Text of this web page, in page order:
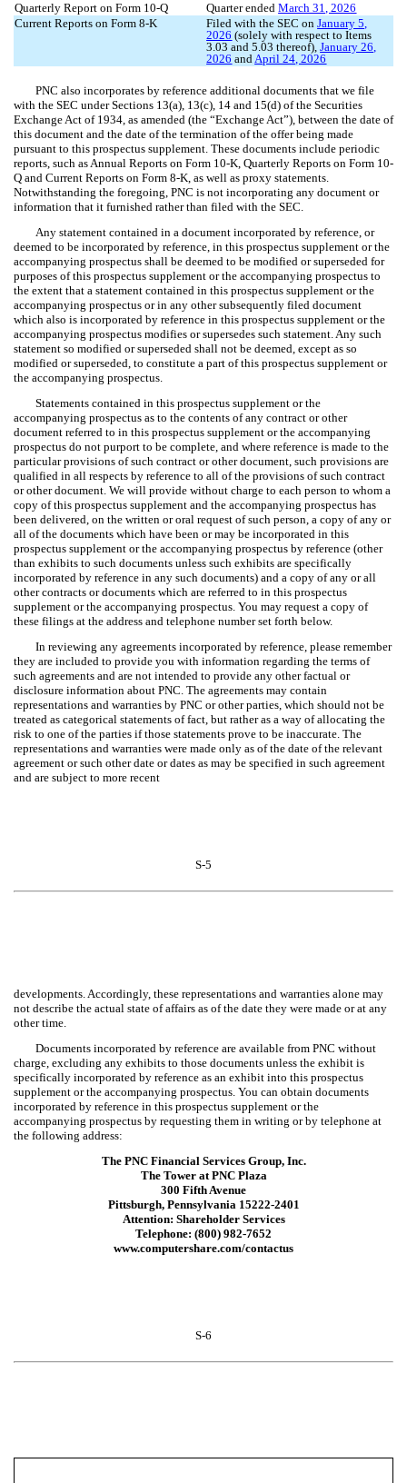
Quarterly Report on Form 10-Q Quarter endedMarch 31, 2026
Current Reports on Form 8-K
Filed with the SEC onJanuary 5,
2026 (solely with respect to Items
3.03 and 5.03 thereof),January 26,
2026 andApril 24, 2026
PNC also incorporates by reference additional documents that we file
with the SEC under Sections 13(a), 13(c), 14 and 15(d) of the Securities
Exchange Act of 1934, as amended (the “Exchange Act”), between the date of
this document and the date of the termination of the offer being made
pursuant to this prospectus supplement. These documents include periodic
reports, such as Annual Reports on Form 10-K, Quarterly Reports on Form 10-
Q and Current Reports on Form 8-K, as well as proxy statements.
Notwithstanding the foregoing, PNC is not incorporating any document or
information that it furnished rather than filed with the SEC.
Any statement contained in a document incorporated by reference, or
deemed to be incorporated by reference, in this prospectus supplement or the
accompanying prospectus shall be deemed to be modified or superseded for
purposes of this prospectus supplement or the accompanying prospectus to
the extent that a statement contained in this prospectus supplement or the
accompanying prospectus or in any other subsequently filed document
which also is incorporated by reference in this prospectus supplement or the
accompanying prospectus modifies or supersedes such statement. Any such
statement so modified or superseded shall not be deemed, except as so
modified or superseded, to constitute a part of this prospectus supplement or
the accompanying prospectus.
Statements contained in this prospectus supplement or the
accompanying prospectus as to the contents of any contract or other
document referred to in this prospectus supplement or the accompanying
prospectus do not purport to be complete, and where reference is made to the
particular provisions of such contract or other document, such provisions are
qualified in all respects by reference to all of the provisions of such contract
or other document. We will provide without charge to each person to whom a
copy of this prospectus supplement and the accompanying prospectus has
been delivered, on the written or oral request of such person, a copy of any or
all of the documents which have been or may be incorporated in this
prospectus supplement or the accompanying prospectus by reference (other
than exhibits to such documents unless such exhibits are specifically
incorporated by reference in any such documents) and a copy of any or all
other contracts or documents which are referred to in this prospectus
supplement or the accompanying prospectus. You may request a copy of
these filings at the address and telephone number set forth below.
In reviewing any agreements incorporated by reference, please remember
they are included to provide you with information regarding the terms of
such agreements and are not intended to provide any other factual or
disclosure information about PNC. The agreements may contain
representations and warranties by PNC or other parties, which should not be
treated as categorical statements of fact, but rather as a way of allocating the
risk to one of the parties if those statements prove to be inaccurate. The
representations and warranties were made only as of the date of the relevant
agreement or such other date or dates as may be specified in such agreement
and are subject to more recent
S-5
developments. Accordingly, these representations and warranties alone may
not describe the actual state of affairs as of the date they were made or at any
other time.
Documents incorporated by reference are available from PNC without
charge, excluding any exhibits to those documents unless the exhibit is
specifically incorporated by reference as an exhibit into this prospectus
supplement or the accompanying prospectus. You can obtain documents
incorporated by reference in this prospectus supplement or the
accompanying prospectus by requesting them in writing or by telephone at
the following address:
The PNC Financial Services Group, Inc.
The Tower at PNC Plaza
300 Fifth Avenue
Pittsburgh, Pennsylvania 15222-2401
Attention: Shareholder Services
Telephone: (800) 982-7652
www.computershare.com/contactus
S-6